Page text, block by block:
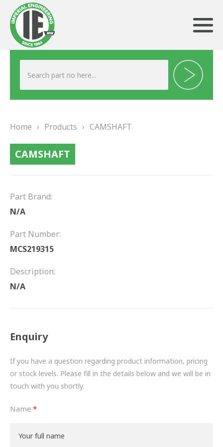
ABOUT US
TESTIMONIALS
DRIVETRAIN
PROPSHAFTS
TURBOCHARGERS
BESPOKE
HYDRAULIC AND PNEUMATIC CONSUMABLES
ROUTEMASTER
BOSCH AUTOMOTIVE
Home › Products › CAMSHAFT
CAMSHAFT
Part Brand:
N/A
Part Number:
MCS219315
Description:
N/A
Enquiry
If you have a question regarding product information, pricing
or stock levels. Please fill in the details below and we will be in
touch with you shortly.
Name